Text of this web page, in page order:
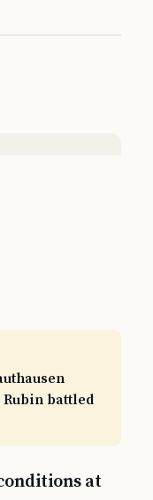
battled
at